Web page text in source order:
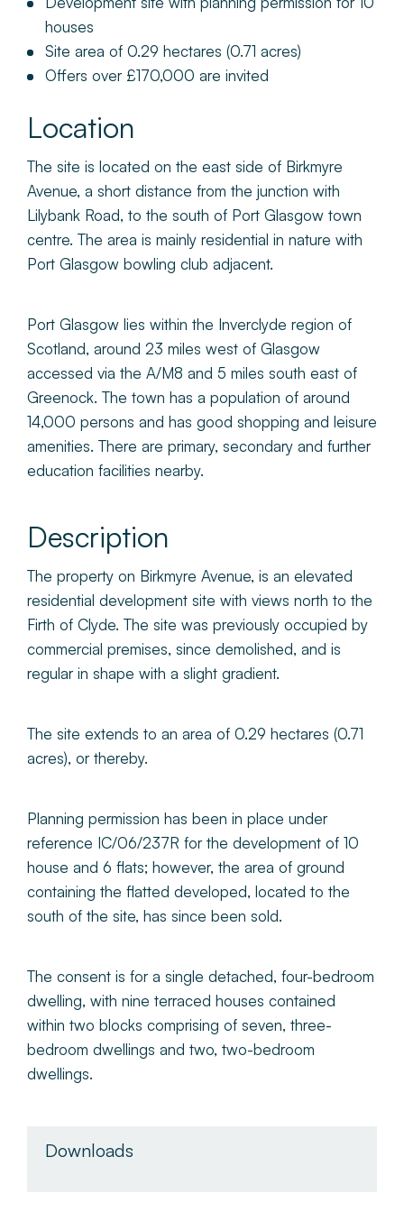
houses
Site area of 0.29 hectares (0.71 acres)
Offers over £170,000 are invited
Location
The site is located on the east side of Birkmyre
Avenue, a short distance from the junction with
Lilybank Road, to the south of Port Glasgow town
centre. The area is mainly residential in nature with
Port Glasgow bowling club adjacent.
Port Glasgow lies within the Inverclyde region of
Scotland, around 23 miles west of Glasgow
accessed via the A/M8 and 5 miles south east of
Greenock. The town has a population of around
14,000 persons and has good shopping and leisure
amenities. There are primary, secondary and further
education facilities nearby.
Description
The property on Birkmyre Avenue, is an elevated
residential development site with views north to the
Firth of Clyde. The site was previously occupied by
commercial premises, since demolished, and is
regular in shape with a slight gradient.
The site extends to an area of 0.29 hectares (0.71
acres), or thereby.
Planning permission has been in place under
reference IC/06/237R for the development of 10
house and 6 flats; however, the area of ground
containing the flatted developed, located to the
south of the site, has since been sold.
The consent is for a single detached, four-bedroom
dwelling, with nine terraced houses contained
within two blocks comprising of seven, three-
bedroom dwellings and two, two-bedroom
dwellings.
Downloads